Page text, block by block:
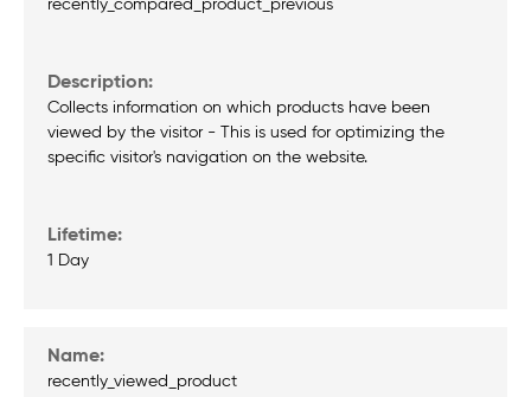
recently_compared_product_previous
Collects information on which products have been
viewed by the visitor - This is used for optimizing the
specific visitor's navigation on the website.
1 Day
recently_viewed_product